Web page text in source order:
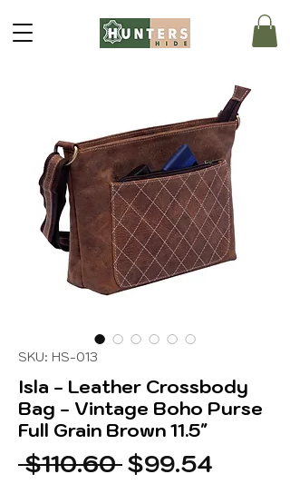
SKU: HS-013
Isla - Leather Crossbody
Bag - Vintage Boho Purse
Full Grain Brown 11.5"
$110.60 Regular
$99.54